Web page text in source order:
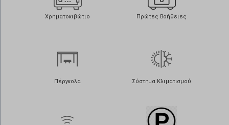
Χρηματοκιβώτιο Πρώτες Βοήθειες
Πέργκολα Σύστημα Κλιματισμού